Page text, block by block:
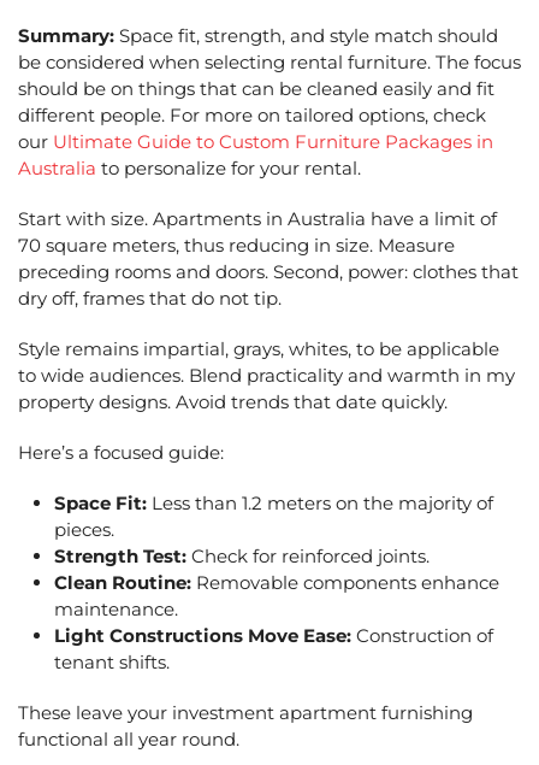
Summary: Space fit, strength, and style match should
be considered when selecting rental furniture. The focus
should be on things that can be cleaned easily and fit
different people. For more on tailored options, check
our Ultimate Guide to Custom Furniture Packages in
Australia to personalize for your rental.
Start with size. Apartments in Australia have a limit of
70 square meters, thus reducing in size. Measure
preceding rooms and doors. Second, power: clothes that
dry off, frames that do not tip.
Style remains impartial, grays, whites, to be applicable
to wide audiences. Blend practicality and warmth in my
property designs. Avoid trends that date quickly.
Here’s a focused guide:
Space Fit: Less than 1.2 meters on the majority of
pieces.
Strength Test: Check for reinforced joints.
Clean Routine: Removable components enhance
maintenance.
Light Constructions Move Ease: Construction of
tenant shifts.
These leave your investment apartment furnishing
functional all year round.